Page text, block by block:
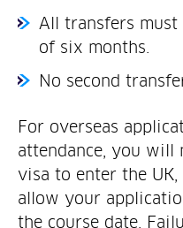
All transfers
of six months.
No second
For overseas
attendance, you will
visa to enter the
allow your
the course date.